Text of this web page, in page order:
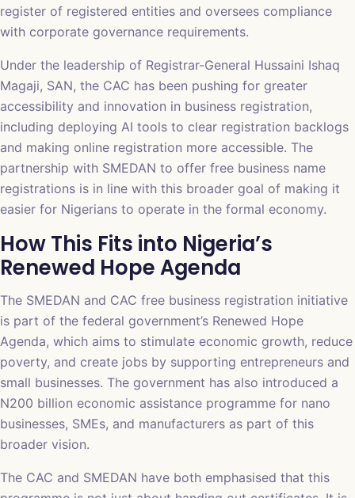
register of registered entities and oversees compliance
with corporate governance requirements.
Under the leadership of Registrar-General Hussaini Ishaq
Magaji, SAN, the CAC has been pushing for greater
accessibility and innovation in business registration,
including deploying AI tools to clear registration backlogs
and making online registration more accessible. The
partnership with SMEDAN to offer free business name
registrations is in line with this broader goal of making it
easier for Nigerians to operate in the formal economy.
How This Fits into Nigeria’s
Renewed Hope Agenda
The SMEDAN and CAC free business registration initiative
is part of the federal government’s Renewed Hope
Agenda, which aims to stimulate economic growth, reduce
poverty, and create jobs by supporting entrepreneurs and
small businesses. The government has also introduced a
N200 billion economic assistance programme for nano
businesses, SMEs, and manufacturers as part of this
broader vision.
The CAC and SMEDAN have both emphasised that this